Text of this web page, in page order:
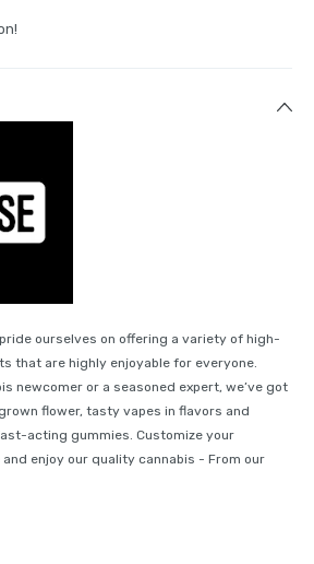
pride ourselves on offering a variety of high-
that are highly enjoyable for everyone.
newcomer or a seasoned expert, we’ve got
flower, tasty vapes in flavors and
acting gummies. Customize your
and enjoy our quality cannabis - From our